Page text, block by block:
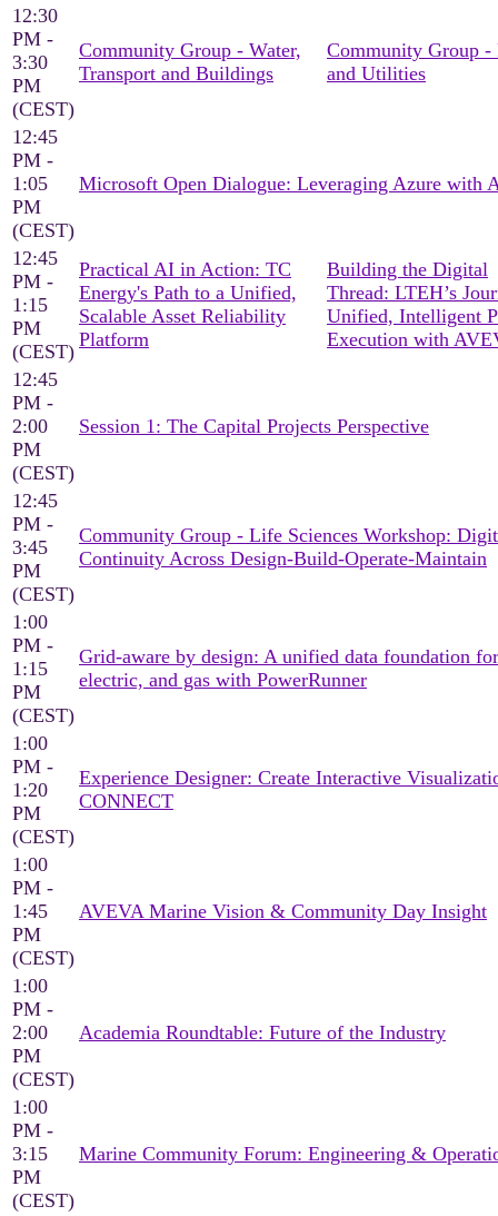
12:30
PM -
3:30
PM
(CEST)
Community Group - Water,
Transport and Buildings
Community Group -
and Utilities
12:45
PM -
1:05
PM
(CEST)
Microsoft Open Dialogue: Leveraging Azure with
12:45
PM -
1:15
PM
(CEST)
Practical AI in Action: TC
Energy's Path to a Unified,
Scalable Asset Reliability
Platform
Building the Digital
Thread: LTEH’s
Unified, Intelligent
Execution with
12:45
PM -
2:00
PM
(CEST)
Session 1: The Capital Projects Perspective
12:45
PM -
3:45
PM
(CEST)
Community Group - Life Sciences Workshop:
Continuity Across Design-Build-Operate-Maintain
1:00
PM -
1:15
PM
(CEST)
Grid-aware by design: A unified data foundation
electric, and gas with PowerRunner
1:00
PM -
1:20
PM
(CEST)
Experience Designer: Create Interactive
CONNECT
1:00
PM -
1:45
PM
(CEST)
AVEVA Marine Vision & Community Day Insight
1:00
PM -
2:00
PM
(CEST)
Academia Roundtable: Future of the Industry
1:00
PM -
3:15
PM
(CEST)
Marine Community Forum: Engineering &